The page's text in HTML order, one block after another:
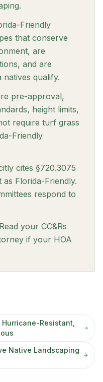
Friendly
that conserve
are
and are
qualify.
pre-approval,
height limits,
require turf grass
Friendly
cites §720.3075
Florida-Friendly.
respond to
your CC&Rs
if your HOA
Resistant,
Native Landscaping